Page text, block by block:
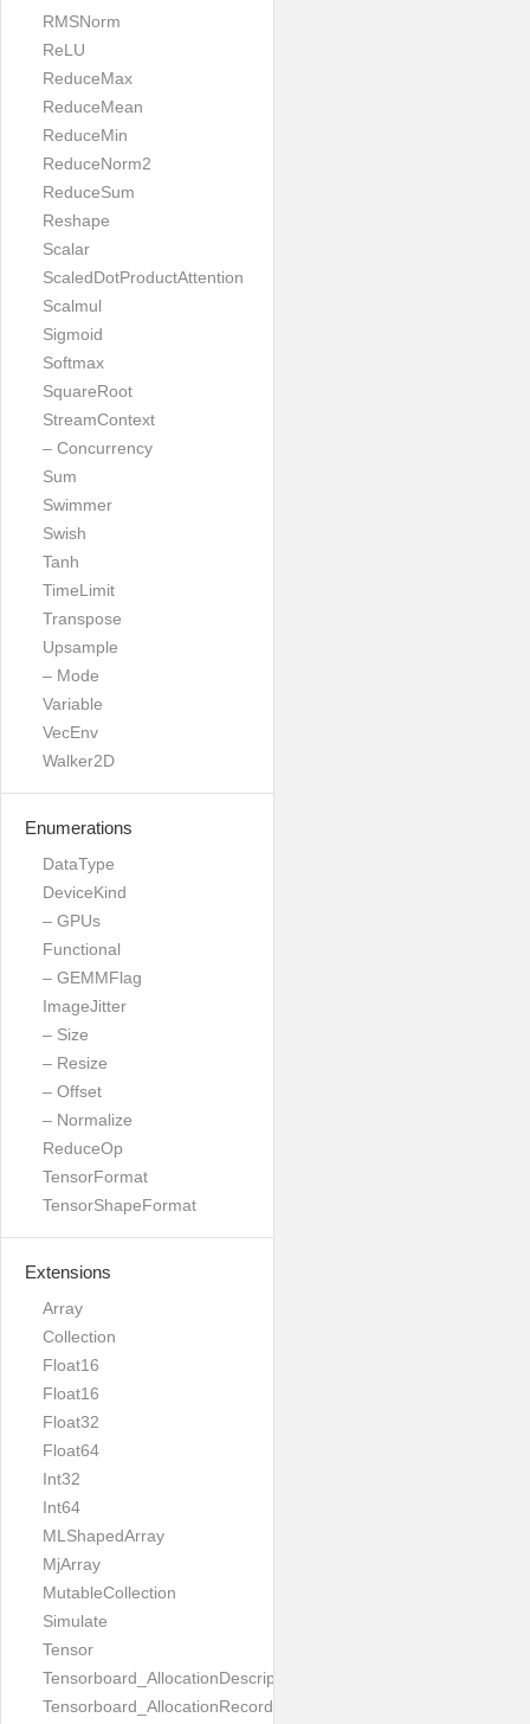
RMSNorm
ReLU
ReduceMax
ReduceMean
ReduceMin
ReduceNorm2
ReduceSum
Reshape
Scalar
ScaledDotProductAttention
Scalmul
Sigmoid
Softmax
SquareRoot
StreamContext
– Concurrency
Sum
Swimmer
Swish
Tanh
TimeLimit
Transpose
Upsample
– Mode
Variable
VecEnv
Walker2D
Enumerations
DataType
DeviceKind
– GPUs
Functional
– GEMMFlag
ImageJitter
– Size
– Resize
– Offset
– Normalize
ReduceOp
TensorFormat
TensorShapeFormat
Extensions
Array
Collection
Float16
Float16
Float32
Float64
Int32
Int64
MLShapedArray
MjArray
MutableCollection
Simulate
Tensor
Tensorboard_AllocationDescription
Tensorboard_AllocationRecord